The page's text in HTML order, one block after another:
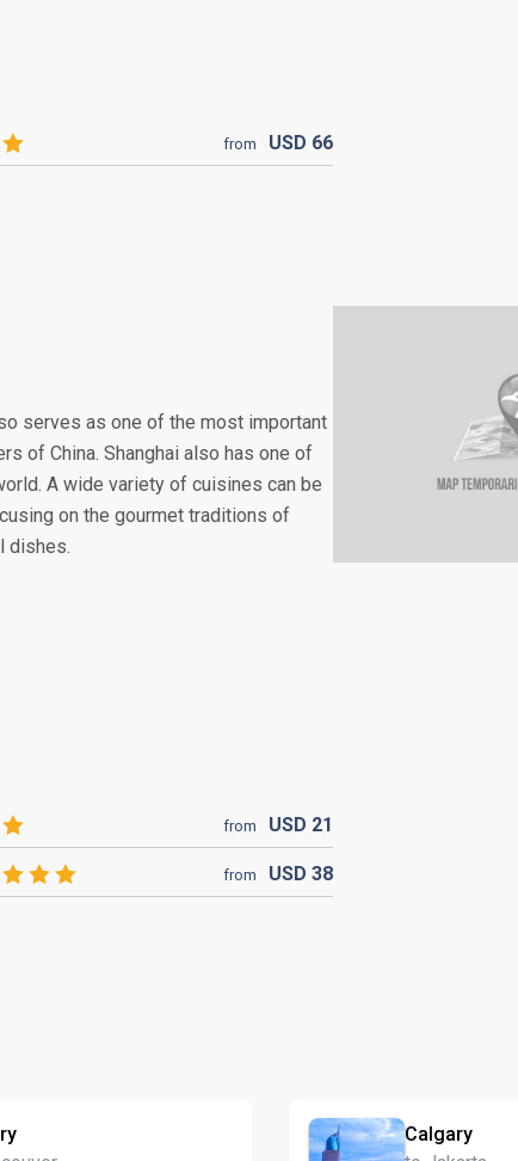
from USD 66
serves as one of the most important
of China. Shanghai also has one of
A wide variety of cuisines can be
on the gourmet traditions of
dishes.
from USD 21
from USD 38
Calgary